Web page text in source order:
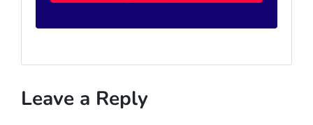
Leave a Reply